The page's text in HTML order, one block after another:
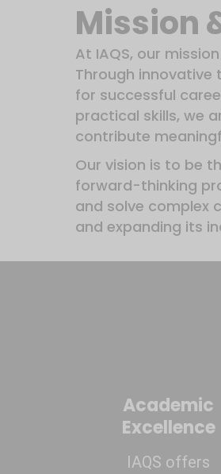
Mission
At IAQS, our
Through
for successful
practical skills, we
contribute
Our vision is to be
forward-thinking
and solve complex
and expanding its
Academic
Excellence
IAQS offers